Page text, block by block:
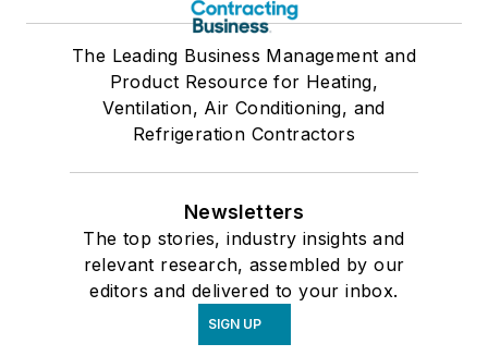
The Leading Business Management and
Product Resource for Heating,
Ventilation, Air Conditioning, and
Refrigeration Contractors
Newsletters
The top stories, industry insights and
relevant research, assembled by our
editors and delivered to your inbox.
SIGN UP